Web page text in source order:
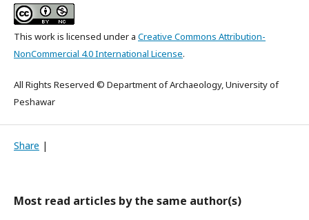
This work is licensed under a Creative Commons Attribution-
NonCommercial 4.0 International License.
All Rights Reserved © Department of Archaeology, University of
Peshawar
Share |
Most read articles by the same author(s)